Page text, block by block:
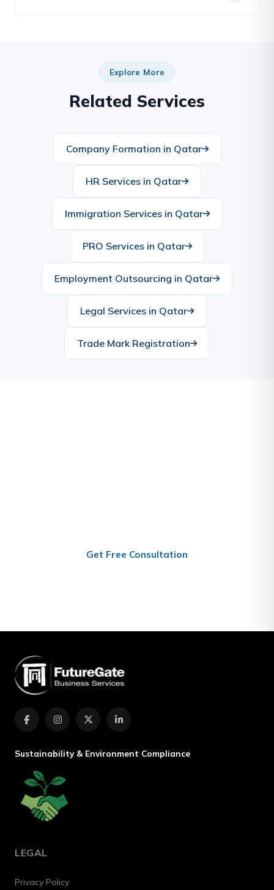
Explore More
Related Services
Company Formation in Qatar
HR Services in Qatar
Immigration Services in Qatar
PRO Services in Qatar
Employment Outsourcing in Qatar
Legal Services in Qatar
Trade Mark Registration
Get Free Consultation
Sustainability & Environment Compliance
LEGAL
Privacy Policy